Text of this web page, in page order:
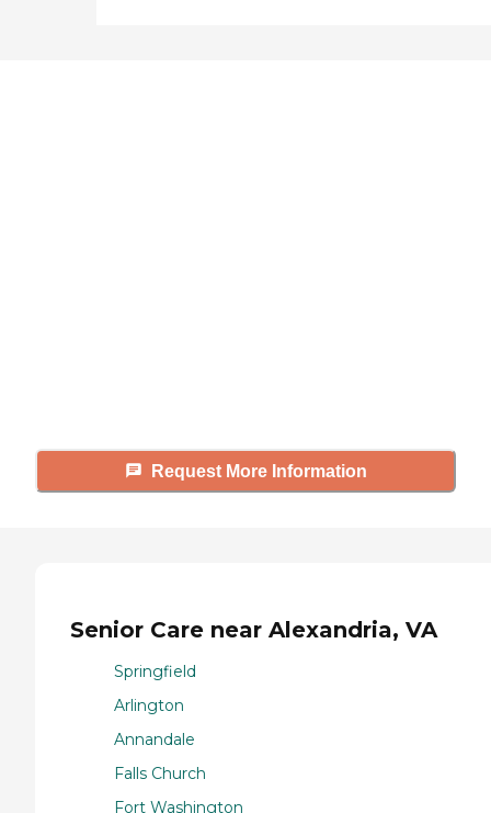
Request More Information
Senior Care near Alexandria, VA
Springfield
Arlington
Annandale
Falls Church
Fort Washington